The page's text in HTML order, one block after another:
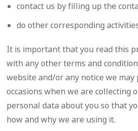
contact us by filling up the
do other corresponding
It is important that you read this
with any other terms and
website and/or any notice we may
occasions when we are collecting
personal data about you so that
how and why we are using it.